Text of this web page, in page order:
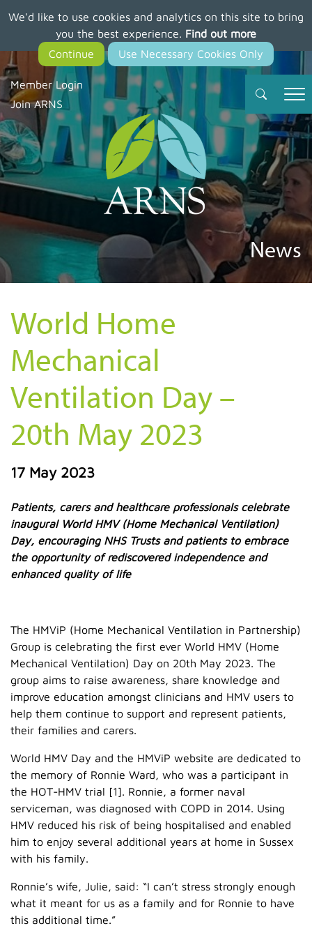
We'd like to use cookies and analytics on this site to bring
you the best experience. Find out more
main
content
Member Login
Join ARNS
News
World Home
Mechanical
Ventilation Day –
20th May 2023
17 May 2023
Patients, carers and healthcare professionals celebrate
inaugural World HMV (Home Mechanical Ventilation)
Day, encouraging NHS Trusts and patients to embrace
the opportunity of rediscovered independence and
enhanced quality of life
The HMViP (Home Mechanical Ventilation in Partnership)
Group is celebrating the first ever World HMV (Home
Mechanical Ventilation) Day on 20th May 2023. The
group aims to raise awareness, share knowledge and
improve education amongst clinicians and HMV users to
help them continue to support and represent patients,
their families and carers.
World HMV Day and the HMViP website are dedicated to
the memory of Ronnie Ward, who was a participant in
the HOT-HMV trial [1]. Ronnie, a former naval
serviceman, was diagnosed with COPD in 2014. Using
HMV reduced his risk of being hospitalised and enabled
him to enjoy several additional years at home in Sussex
with his family.
Ronnie’s wife, Julie, said: “I can’t stress strongly enough
what it meant for us as a family and for Ronnie to have
this additional time.”